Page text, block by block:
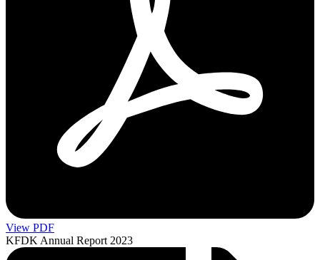
View PDF
KFDK Annual Report 2023